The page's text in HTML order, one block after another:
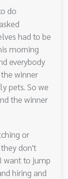
do
had to be
morning
everybody
winner
pets. So we
the winner
or
don't
want to jump
hiring and